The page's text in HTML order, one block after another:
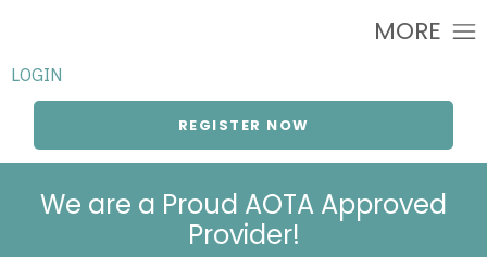
MORE
LOGIN
REGISTER NOW
We are a Proud AOTA Approved
Provider!